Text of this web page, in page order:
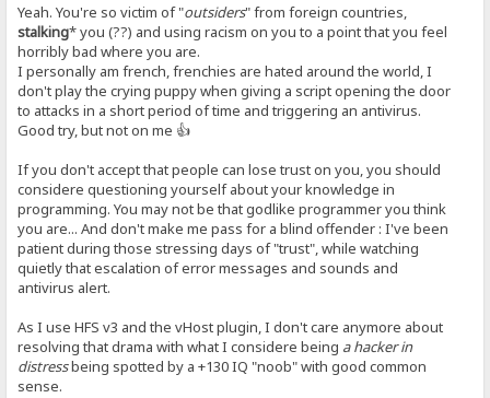
Yeah. You're so victim of "outsiders" from foreign countries,
stalking* you (??) and using racism on you to a point that you feel
horribly bad where you are.
I personally am french, frenchies are hated around the world, I
don't play the crying puppy when giving a script opening the door
to attacks in a short period of time and triggering an antivirus.
Good try, but not on me 👍
If you don't accept that people can lose trust on you, you should
considere questioning yourself about your knowledge in
programming. You may not be that godlike programmer you think
you are... And don't make me pass for a blind offender : I've been
patient during those stressing days of "trust", while watching
quietly that escalation of error messages and sounds and
antivirus alert.
As I use HFS v3 and the vHost plugin, I don't care anymore about
resolving that drama with what I considere being a hacker in
distressbeing spotted by a +130 IQ "noob" with good common
sense.